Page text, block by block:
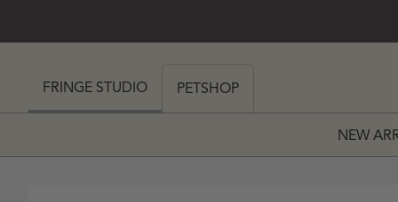
FRINGE STUDIO PETSHOP
NEW